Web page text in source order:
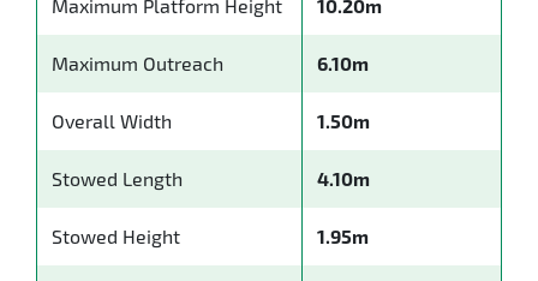
Maximum Platform Height 10.20m
Maximum Outreach 6.10m
Overall Width 1.50m
Stowed Length 4.10m
Stowed Height 1.95m